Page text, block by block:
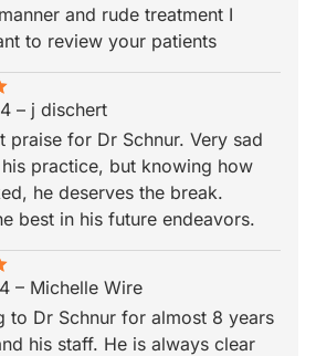
and rude treatment I
to review your patients
– j dischert
praise for Dr Schnur. Very sad
practice, but knowing how
he deserves the break.
best in his future endeavors.
– Michelle Wire
to Dr Schnur for almost 8 years
his staff. He is always clear